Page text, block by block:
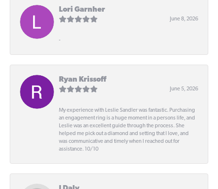
Lori Garnher
June 8, 2026
-
Ryan Krissoff
June 5, 2026
My experience with Leslie Sandler was fantastic. Purchasing
an engagement ring is a huge moment in a persons life, and
Leslie was an excellent guide through the process. She
helped me pick out a diamond and setting that I love, and
was communicative and timely when I reached out for
assistance. 10/10